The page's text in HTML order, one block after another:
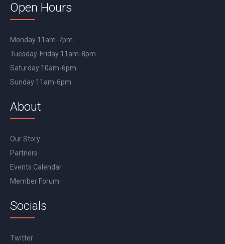
Open Hours
Monday 11am-7pm
Tuesday-Friday 11am-8pm
Saturday 10am-6pm
Sunday 11am-6pm
About
Our Story
Partners
Events Calendar
Member Forum
Socials
Twitter